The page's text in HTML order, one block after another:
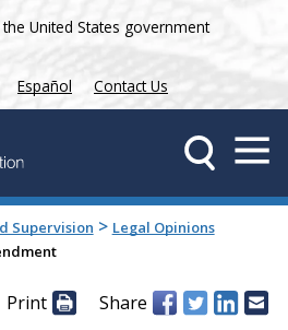
United States government
Español Contact Us
Supervision > Legal Opinions
Print Share